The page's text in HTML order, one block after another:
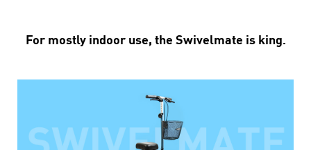
For mostly indoor use, the Swivelmate is king.